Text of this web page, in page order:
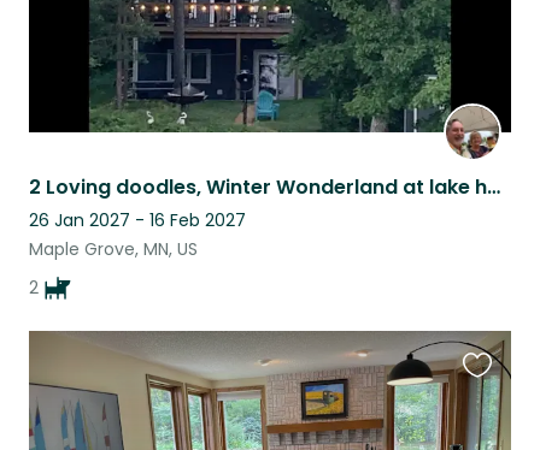
2 Loving doodles, Winter Wonderland at lake home!
26 Jan 2027 - 16 Feb 2027
Maple Grove, MN, US
2
this
listing